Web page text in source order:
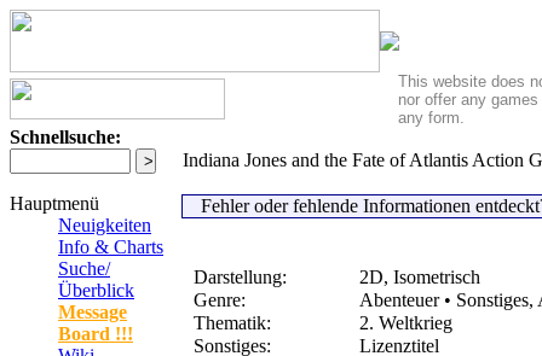
This website does
nor offer any games
any form.
Schnellsuche:
Hauptmenü
Neuigkeiten
Info & Charts
Suche/
Überblick
Message
Board !!!
Indiana Jones and the Fate of Atlantis Action
Fehler oder fehlende Informationen
Darstellung:
2D, Isometrisch
Genre:
Abenteuer • Sonstiges,
Thematik:
2. Weltkrieg
Sonstiges:
Lizenztitel